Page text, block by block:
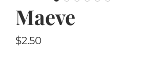
Maeve
$2.50Price